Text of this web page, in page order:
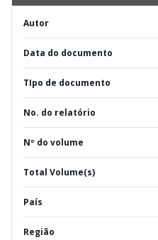
Autor
Data do documento
TIpo de documento
No. do relatório
Nº do volume
Total Volume(s)
País
Região